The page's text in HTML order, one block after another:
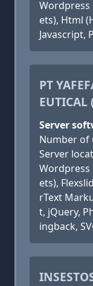
Wordpress
ets), Html
Javascript,
PT
EUTICAL
Server
Number of
Server
Wordpress
ets),
rText
t, jQuery,
ingback,